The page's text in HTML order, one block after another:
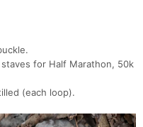
for Half Marathon, 50k
(each loop).